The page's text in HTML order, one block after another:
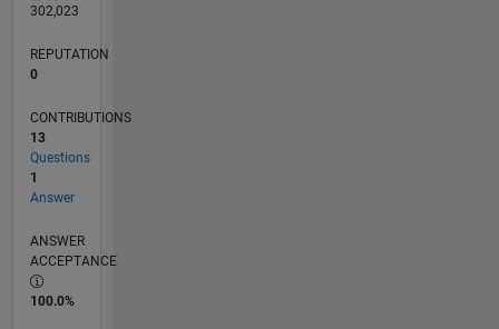
302,023
REPUTATION
0
CONTRIBUTIONS
13
Questions
1
Answer
ANSWER
ACCEPTANCE
100.0%